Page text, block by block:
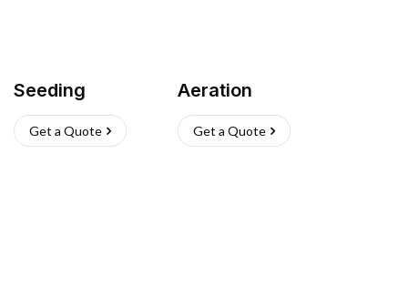
Seeding
Get a Quote
Aeration
Get a Quote